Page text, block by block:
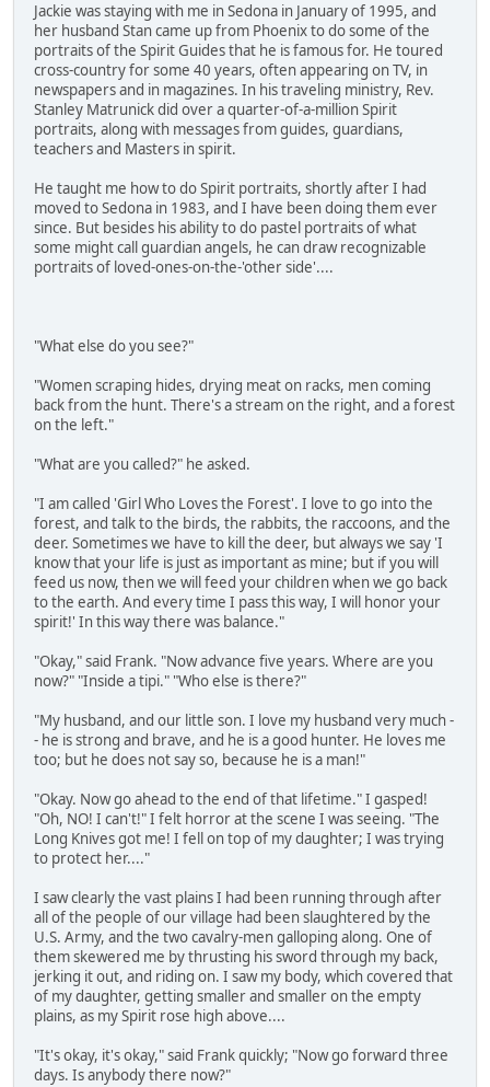
Jackie was staying with me in Sedona in January of 1995, and
her husband Stan came up from Phoenix to do some of the
portraits of the Spirit Guides that he is famous for. He toured
cross-country for some 40 years, often appearing on TV, in
newspapers and in magazines. In his traveling ministry, Rev.
Stanley Matrunick did over a quarter-of-a-million Spirit
portraits, along with messages from guides, guardians,
teachers and Masters in spirit.
He taught me how to do Spirit portraits, shortly after I had
moved to Sedona in 1983, and I have been doing them ever
since. But besides his ability to do pastel portraits of what
some might call guardian angels, he can draw recognizable
portraits of loved-ones-on-the-'other side'....
"What else do you see?"
"Women scraping hides, drying meat on racks, men coming
back from the hunt. There's a stream on the right, and a forest
on the left."
"What are you called?" he asked.
"I am called 'Girl Who Loves the Forest'. I love to go into the
forest, and talk to the birds, the rabbits, the raccoons, and the
deer. Sometimes we have to kill the deer, but always we say 'I
know that your life is just as important as mine; but if you will
feed us now, then we will feed your children when we go back
to the earth. And every time I pass this way, I will honor your
spirit!' In this way there was balance."
"Okay," said Frank. "Now advance five years. Where are you
now?" "Inside a tipi." "Who else is there?"
"My husband, and our little son. I love my husband very much -
- he is strong and brave, and he is a good hunter. He loves me
too; but he does not say so, because he is a man!"
"Okay. Now go ahead to the end of that lifetime." I gasped!
"Oh, NO! I can't!" I felt horror at the scene I was seeing. "The
Long Knives got me! I fell on top of my daughter; I was trying
to protect her...."
I saw clearly the vast plains I had been running through after
all of the people of our village had been slaughtered by the
U.S. Army, and the two cavalry-men galloping along. One of
them skewered me by thrusting his sword through my back,
jerking it out, and riding on. I saw my body, which covered that
of my daughter, getting smaller and smaller on the empty
plains, as my Spirit rose high above....
"It's okay, it's okay," said Frank quickly; "Now go forward three
days. Is anybody there now?"